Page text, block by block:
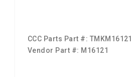
CCC Parts Part #: TMKM16121
Vendor Part #: M16121